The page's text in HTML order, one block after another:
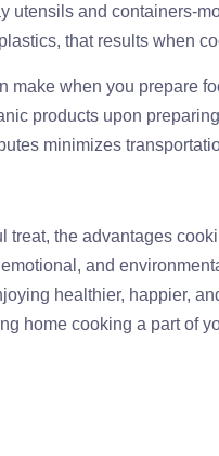
utensils and containers-
that results when
make when you prepare
products upon
minimizes
treat, the advantages
and
healthier, happier,
home cooking a part of